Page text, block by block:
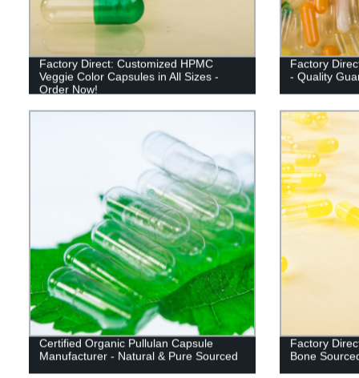
Factory Direct: Customized HPMC
Veggie Color Capsules in All Sizes -
Order Now!
Factory
- Quality
Certified Organic Pullulan Capsule
Manufacturer - Natural & Pure Sourced
Factory
Bone